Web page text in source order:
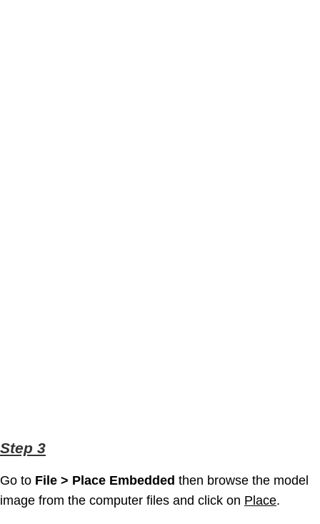
Step 3
Go to File > Place Embedded then browse the model
image from the computer files and click on Place.